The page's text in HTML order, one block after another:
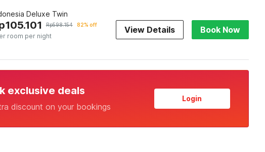
Deluxe Twin
105.101 Rp598.154 82% off
room per night
View Details Book Now
exclusive deals
discount on your bookings
Login